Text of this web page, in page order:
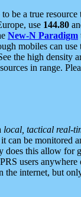
be a true
use 144.80
New-N Paradigm
mobiles can
the high density
in range.
local, tactical real-
can be monitored
this allow for
users anywhere
internet, but